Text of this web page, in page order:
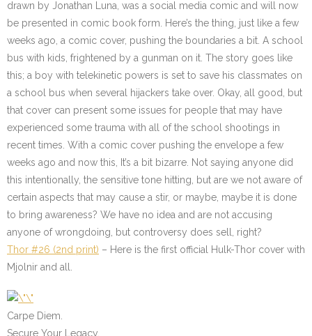
drawn by Jonathan Luna, was a social media comic and will now
be presented in comic book form. Here’s the thing, just like a few
weeks ago, a comic cover, pushing the boundaries a bit. A school
bus with kids, frightened by a gunman on it. The story goes like
this; a boy with telekinetic powers is set to save his classmates on
a school bus when several hijackers take over. Okay, all good, but
that cover can present some issues for people that may have
experienced some trauma with all of the school shootings in
recent times. With a comic cover pushing the envelope a few
weeks ago and now this, It’s a bit bizarre. Not saying anyone did
this intentionally, the sensitive tone hitting, but are we not aware of
certain aspects that may cause a stir, or maybe, maybe it is done
to bring awareness? We have no idea and are not accusing
anyone of wrongdoing, but controversy does sell, right?
Thor #26 (2nd print) – Here is the first official Hulk-Thor cover with
Mjolnir and all.
Carpe Diem.
Secure Your Legacy.